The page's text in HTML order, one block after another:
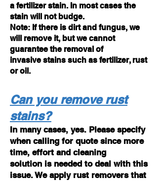
a fertilizer stain. In most cases the
stain will not budge.
Note: If there is dirt and fungus, we
will remove it, but we cannot
guarantee the removal of
invasive stains such as fertilizer, rust
or oil.
Can you remove rust
stains?
In many cases, yes. Please specify
when calling for quote since more
time, effort and cleaning
solution is needed to deal with this
issue. We apply rust removers that